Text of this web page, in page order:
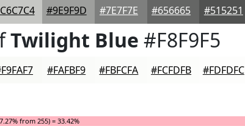
#9E9F9D #7E7F7E #656665 #515251
Twilight Blue #F8F9F5
#FAFBF9 #FBFCFA #FCFDFB #FDFDFC
from 255) = 33.42%